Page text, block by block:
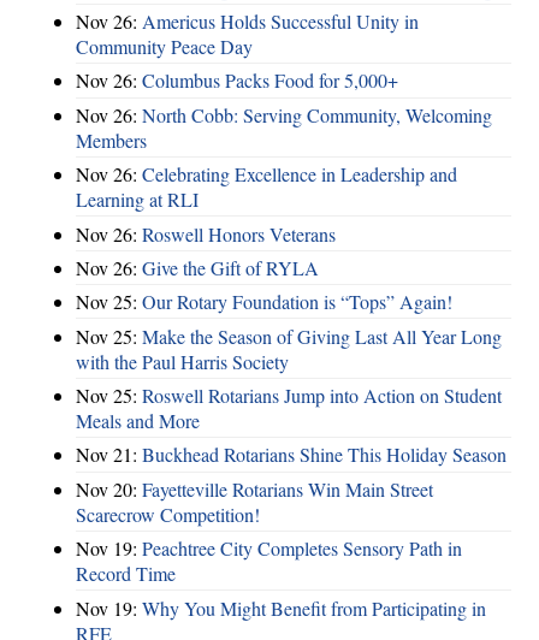
Nov 26: Americus Holds Successful Unity in
Community Peace Day
Nov 26: Columbus Packs Food for 5,000+
Nov 26: North Cobb: Serving Community, Welcoming
Members
Nov 26: Celebrating Excellence in Leadership and
Learning at RLI
Nov 26: Roswell Honors Veterans
Nov 26: Give the Gift of RYLA
Nov 25: Our Rotary Foundation is “Tops” Again!
Nov 25: Make the Season of Giving Last All Year Long
with the Paul Harris Society
Nov 25: Roswell Rotarians Jump into Action on Student
Meals and More
Nov 21: Buckhead Rotarians Shine This Holiday Season
Nov 20: Fayetteville Rotarians Win Main Street
Scarecrow Competition!
Nov 19: Peachtree City Completes Sensory Path in
Record Time
Nov 19: Why You Might Benefit from Participating in
RFE